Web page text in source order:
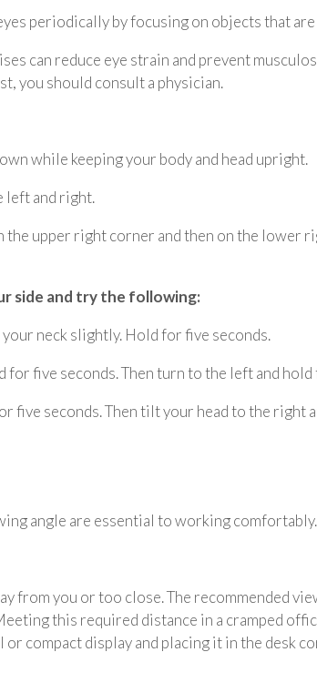
periodically by focusing on objects that are
can reduce eye strain and prevent
you should consult a physician.
while keeping your body and head upright.
left and right.
the upper right corner and then on the lower
side and try the following:
neck slightly. Hold for five seconds.
for five seconds. Then turn to the left and
five seconds. Then tilt your head to the right
angle are essential to working comfortably.
from you or too close. The recommended
this required distance in a cramped
compact display and placing it in the desk